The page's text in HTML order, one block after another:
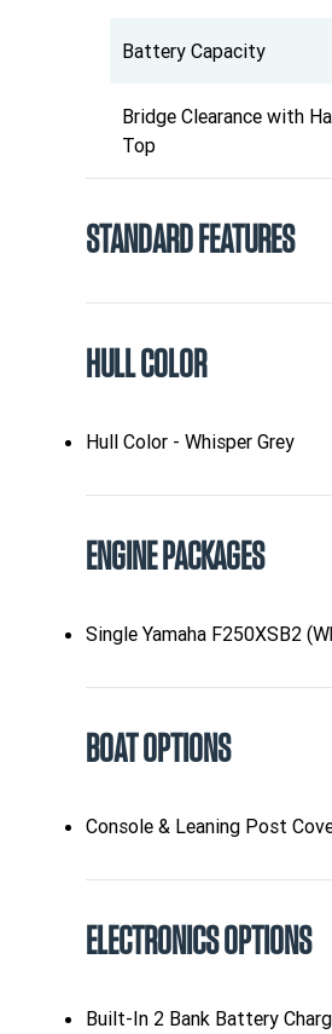
Battery Capacity
Bridge Clearance with
Top
STANDARD FEATURES
HULL COLOR
Hull Color - Whisper Grey
ENGINE PACKAGES
Single Yamaha F250XSB2
BOAT OPTIONS
Console & Leaning Post
ELECTRONICS OPTIONS
Built-In 2 Bank Battery